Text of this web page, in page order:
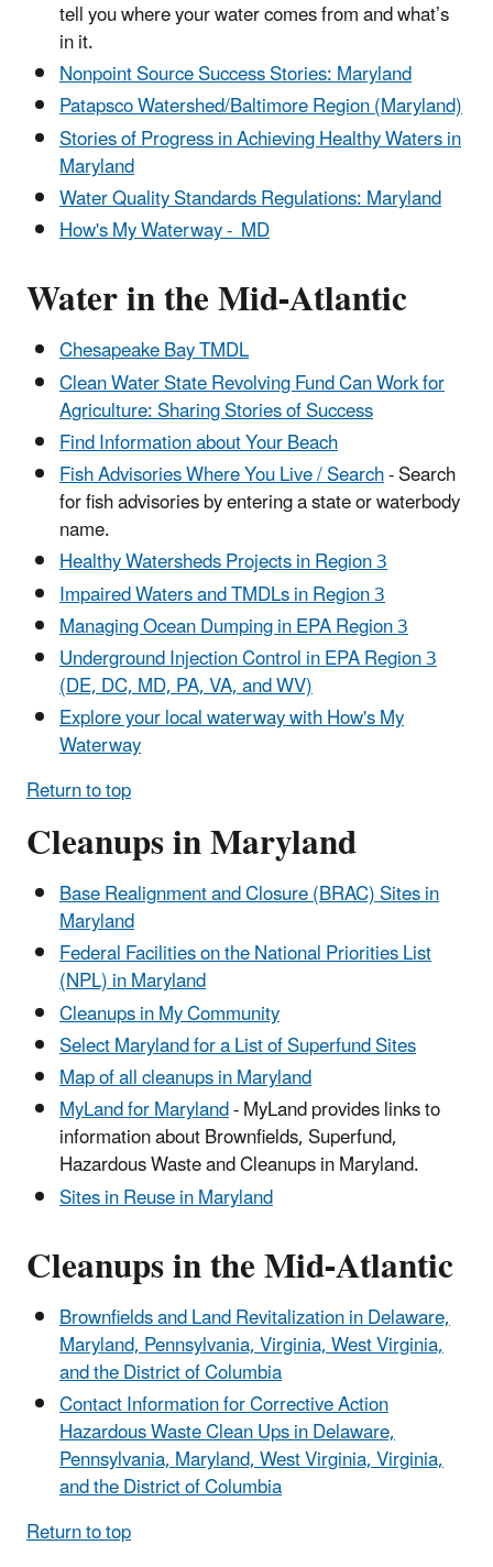
tell you where your water comes from and what’s
in it.
Nonpoint Source Success Stories: Maryland
Patapsco Watershed/Baltimore Region (Maryland)
Stories of Progress in Achieving Healthy Waters in
Maryland
Water Quality Standards Regulations: Maryland
How's My Waterway - MD
Water in the Mid-Atlantic
Chesapeake Bay TMDL
Clean Water State Revolving Fund Can Work for
Agriculture: Sharing Stories of Success
Find Information about Your Beach
Fish Advisories Where You Live / Search- Search
for fish advisories by entering a state or waterbody
name.
Healthy Watersheds Projects in Region 3
Impaired Waters and TMDLs in Region 3
Managing Ocean Dumping in EPA Region 3
Underground Injection Control in EPA Region 3
(DE, DC, MD, PA, VA, and WV)
Explore your local waterway with How's My
Waterway
Return to top
Cleanups in Maryland
Base Realignment and Closure (BRAC) Sites in
Maryland
Federal Facilities on the National Priorities List
(NPL) in Maryland
Cleanups in My Community
Select Maryland for a List of Superfund Sites
Map of all cleanups in Maryland
MyLand for Maryland- MyLand provides links to
information about Brownfields, Superfund,
Hazardous Waste and Cleanups in Maryland.
Sites in Reuse in Maryland
Cleanups in the Mid-Atlantic
Brownfields and Land Revitalization in Delaware,
Maryland, Pennsylvania, Virginia, West Virginia,
and the District of Columbia
Contact Information for Corrective Action
Hazardous Waste Clean Ups in Delaware,
Pennsylvania, Maryland, West Virginia, Virginia,
and the District of Columbia
Return to top